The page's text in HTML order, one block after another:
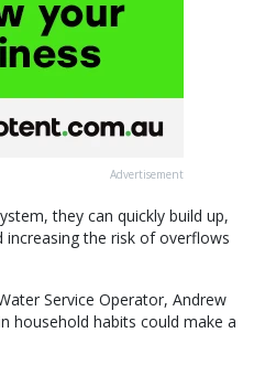
Advertisement
they can quickly build up,
increasing the risk of overflows
Service Operator, Andrew
household habits could make a